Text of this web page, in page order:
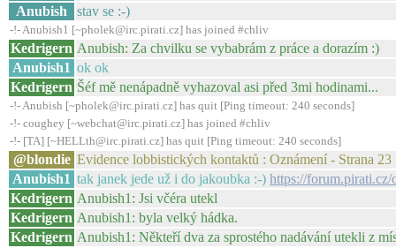
Anubish
stav se :-)
-!- Anubish1 [~pholek@irc.pirati.cz] has joined #chliv
Kedrigern Anubish: Za chvilku se vybabrám z práce a dorazím :)
Anubish1 ok ok
Kedrigern Šéf mě nenápadně vyhazoval asi před 3mi hodinami...
-!- Anubish [~pholek@irc.pirati.cz] has quit [Ping timeout: 240 seconds]
-!- coughey [~webchat@irc.pirati.cz] has joined #chliv
-!- [TA] [~HELLth@irc.pirati.cz] has quit [Ping timeout: 240 seconds]
@blondie Evidence lobbistických kontaktů : Oznámení - Strana 23
Anubish1 tak janek jede už i do jakoubka :-) https://
Kedrigern Anubish1: Jsi včéra utekl
Kedrigern Anubish1: byla velký hádka.
Kedrigern Anubish1: Někteří dva za sprostého nadávání utekli z